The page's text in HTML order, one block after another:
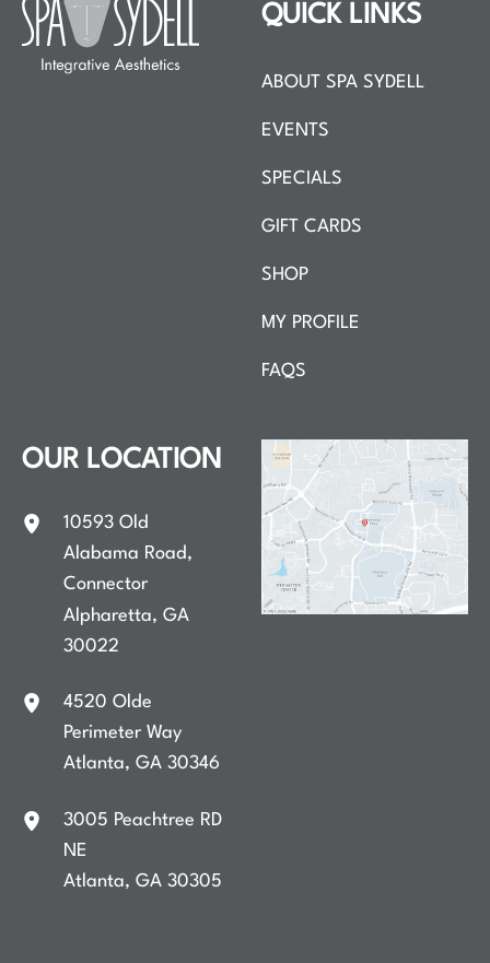
QUICK LINKS
ABOUT SPA SYDELL
EVENTS
SPECIALS
GIFT CARDS
SHOP
MY PROFILE
FAQS
OUR LOCATION
10593 Old
Alabama Road,
Connector
Alpharetta,GA
30022
4520 Olde
Perimeter Way
Atlanta,GA30346
3005 Peachtree RD
NE
Atlanta,GA30305